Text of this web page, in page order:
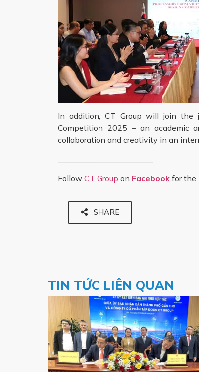
In addition, CT Group will join the
Competition 2025 – an academic
collaboration and creativity in an
Follow CT Group on Facebook for the
SHARE
TIN TỨC LIÊN QUAN